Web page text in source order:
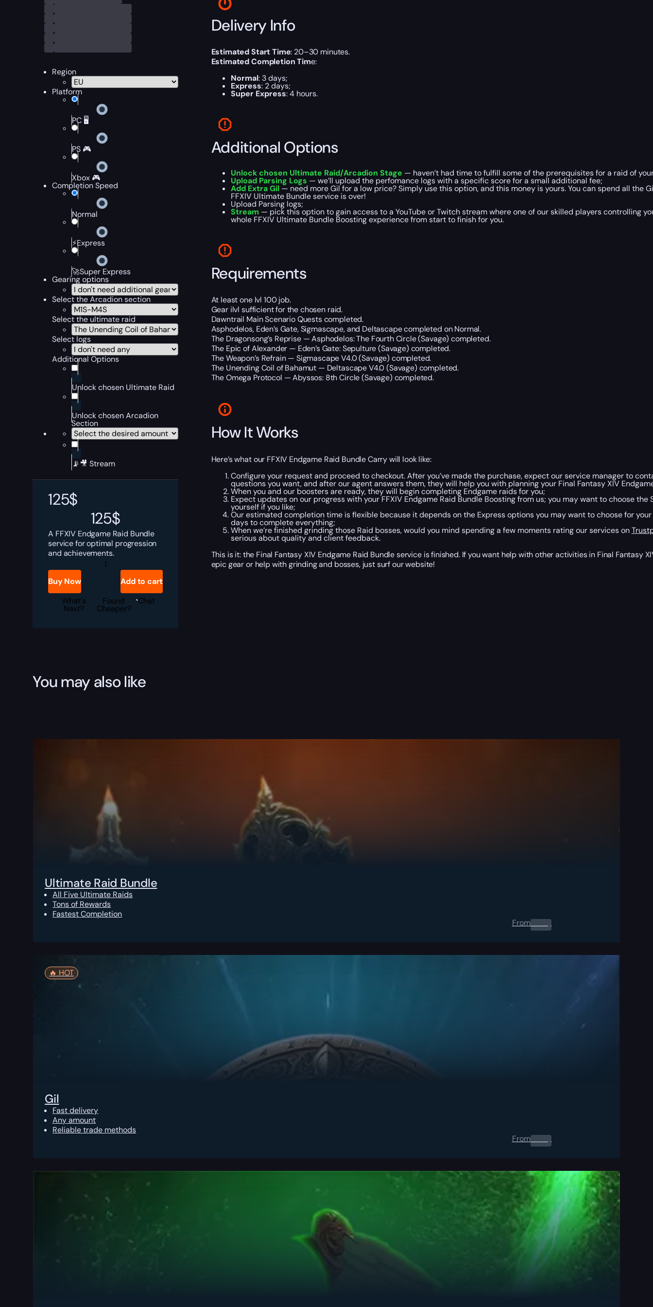
Region
Platform
PC 🖥️
PS 🎮
Xbox 🎮
Completion Speed
Normal
⚡Express
🚀Super Express
Gearing options
Select the Arcadion section
Select the ultimate raid
Select logs
Additional Options
Unlock chosen Ultimate Raid
Unlock chosen Arcadion
Section
📡🎥 Stream
125$
125$
A FFXIV Endgame Raid Bundle
service for optimal progression
and achievements.
FFXIV
Endgame
quantity
Buy Now
Add to cart
What's
Next?
Found
Cheaper?
Chat
Delivery Info
Estimated Start Time: 20–30 minutes.
Estimated Completion Time:
Normal: 3 days;
Express: 2 days;
Super Express: 4 hours.
Additional Options
Unlock chosen Ultimate Raid/Arcadion Stage — haven’t had time to fulfill some of the prerequisites for a raid of
Upload Parsing Logs — we’ll upload the perfomance logs with a specific score for a small additional fee;
Add Extra Gil— need more Gil for a low price? Simply use this option, and this money is yours. You can spend all the
FFXIV Ultimate Bundle service is over!
Upload Parsing logs;
Stream — pick this option to gain access to a YouTube or Twitch stream where one of our skilled players controlling
whole FFXIV Ultimate Bundle Boosting experience from start to finish for you.
Requirements
At least one lvl 100 job.
Gear ilvl sufficient for the chosen raid.
Dawntrail Main Scenario Quests completed.
Asphodelos, Eden’s Gate, Sigmascape, and Deltascape completed on Normal.
The Dragonsong’s Reprise — Asphodelos: The Fourth Circle (Savage) completed.
The Epic of Alexander — Eden’s Gate: Sepulture (Savage) completed.
The Weapon’s Refrain — Sigmascape V4.0 (Savage) completed.
The Unending Coil of Bahamut — Deltascape V4.0 (Savage) completed.
The Omega Protocol — Abyssos: 8th Circle (Savage) completed.
How It Works
Here’s what our FFXIV Endgame Raid Bundle Carry will look like:
Configure your request and proceed to checkout. After you’ve made the purchase, expect our service manager to
questions you want, and after our agent answers them, they will help you with planning your Final Fantasy XIV
When you and our boosters are ready, they will begin completing Endgame raids for you;
Expect updates on our progress with your FFXIV Endgame Raid Bundle Boosting from us; you may want to choose
yourself if you like;
Our estimated completion time is flexible because it depends on the Express options you may want to choose for
days to complete everything;
When we’re finished grinding those Raid bosses, would you mind spending a few moments rating our services on
serious about quality and client feedback.
This is it: the Final Fantasy XIV Endgame Raid Bundle service is finished. If you want help with other activities in Final Fantasy
epic gear or help with grinding and bosses, just surf our website!
You may also like
Ultimate Raid Bundle
All Five Ultimate Raids
Tons of Rewards
Fastest Completion
From0.00 $
🔥️ HOT
Gil
Fast delivery
Any amount
Reliable trade methods
From0.00 $